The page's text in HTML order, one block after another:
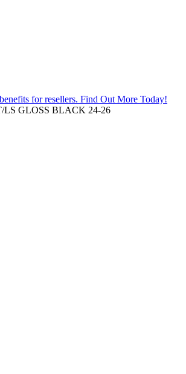
for resellers. Find Out More Today!
GLOSS BLACK 24-26